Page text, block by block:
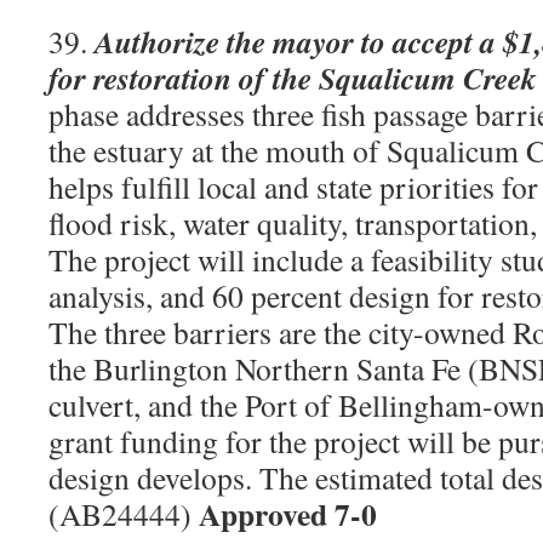
39.Authorize the mayor to accept a
for restoration of the Squalicum
phase addresses three fish passage
the estuary at the mouth of Squalicum
helps fulfill local and state priorities for
flood risk, water quality,
The project will include a feasibility
analysis, and 60 percent design for
The three barriers are the city-owned
the Burlington Northern Santa Fe
culvert, and the Port of Bellingham-
grant funding for the project will be
design develops. The estimated total
(AB24444) Approved 7-0